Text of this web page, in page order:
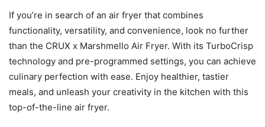
If you’re in search of an air fryer that combines
functionality, versatility, and convenience, look no further
than the CRUX x Marshmello Air Fryer. With its TurboCrisp
technology and pre-programmed settings, you can achieve
culinary perfection with ease. Enjoy healthier, tastier
meals, and unleash your creativity in the kitchen with this
top-of-the-line air fryer.